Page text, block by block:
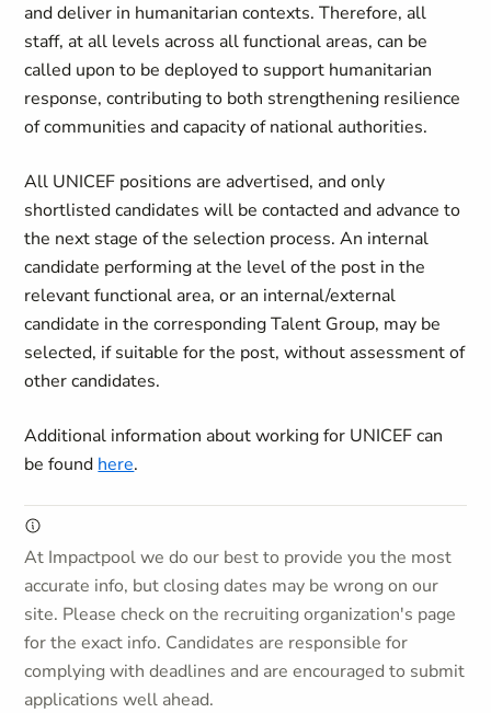
and deliver in humanitarian contexts. Therefore, all
staff, at all levels across all functional areas, can be
called upon to be deployed to support humanitarian
response, contributing to both strengthening resilience
of communities and capacity of national authorities.
All UNICEF positions are advertised, and only
shortlisted candidates will be contacted and advance to
the next stage of the selection process. An internal
candidate performing at the level of the post in the
relevant functional area, or an internal/external
candidate in the corresponding Talent Group, may be
selected, if suitable for the post, without assessment of
other candidates.
Additional information about working for UNICEF can
be found here.
At Impactpool we do our best to provide you the most
accurate info, but closing dates may be wrong on our
site. Please check on the recruiting organization's page
for the exact info. Candidates are responsible for
complying with deadlines and are encouraged to submit
applications well ahead.